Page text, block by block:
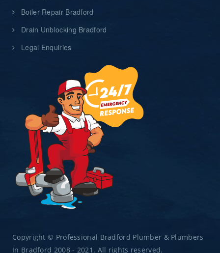
Boiler Repair Bradford
Drain Unblocking Bradford
Legal Enquiries
Copyright © Professional Bradford Plumber & Plumbers
In Bradford 2008 - 2021. All rights reserved.